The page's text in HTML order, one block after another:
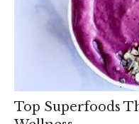
Top Superfoods